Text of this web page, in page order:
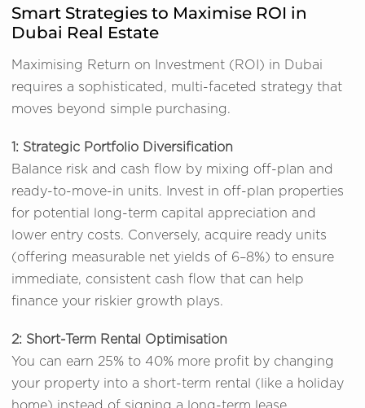
Smart Strategies to Maximise ROI in
Dubai Real Estate
Maximising Return on Investment (ROI) in Dubai
requires a sophisticated, multi-faceted strategy that
moves beyond simple purchasing.
1: Strategic Portfolio Diversification
Balance risk and cash flow by mixing off-plan and
ready-to-move-in units. Invest in off-plan properties
for potential long-term capital appreciation and
lower entry costs. Conversely, acquire ready units
(offering measurable net yields of 6–8%) to ensure
immediate, consistent cash flow that can help
finance your riskier growth plays.
2: Short-Term Rental Optimisation
You can earn 25% to 40% more profit by changing
your property into a short-term rental (like a holiday